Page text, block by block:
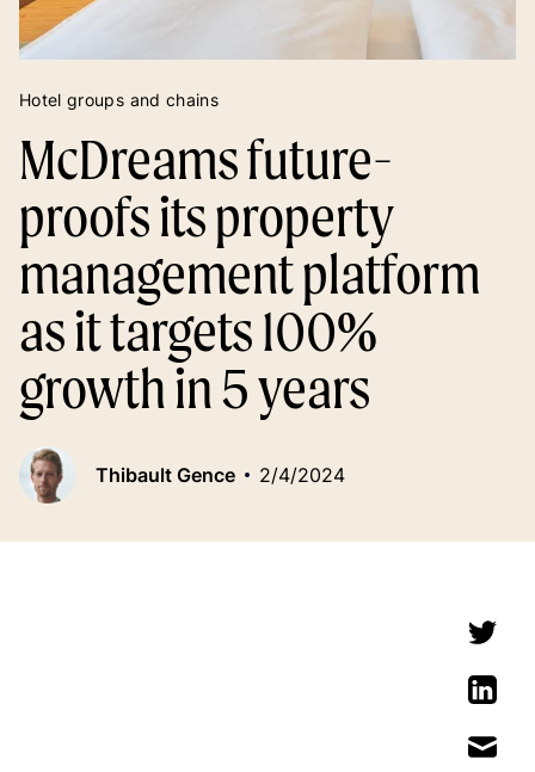
Hotel groups and chains
McDreams future-
proofs its property
management platform
as it targets 100%
growth in 5 years
Thibault Gence 2/4/2024